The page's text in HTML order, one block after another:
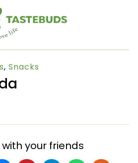
, Snacks
your friends